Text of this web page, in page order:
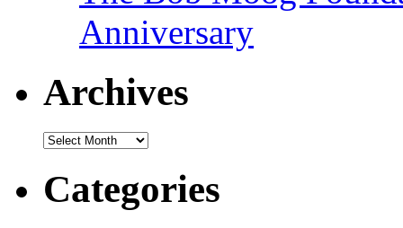
Anniversary
Archives
Archives
Categories